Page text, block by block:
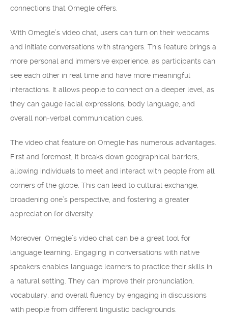
connections that Omegle offers.
With Omegle’s video chat, users can turn on their webcams
and initiate conversations with strangers. This feature brings a
more personal and immersive experience, as participants can
see each other in real time and have more meaningful
interactions. It allows people to connect on a deeper level, as
they can gauge facial expressions, body language, and
overall non-verbal communication cues.
The video chat feature on Omegle has numerous advantages.
First and foremost, it breaks down geographical barriers,
allowing individuals to meet and interact with people from all
corners of the globe. This can lead to cultural exchange,
broadening one’s perspective, and fostering a greater
appreciation for diversity.
Moreover, Omegle’s video chat can be a great tool for
language learning. Engaging in conversations with native
speakers enables language learners to practice their skills in
a natural setting. They can improve their pronunciation,
vocabulary, and overall fluency by engaging in discussions
with people from different linguistic backgrounds.